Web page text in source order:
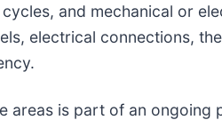
and mechanical or
electrical connections,
areas is part of an ongoing